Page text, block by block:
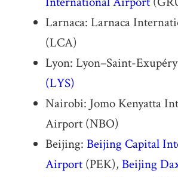
Larnaca: Larnaca
(LCA)
Lyon: Lyon–Saint-
(LYS)
Nairobi: Jomo Kenyatta
Airport (NBO)
Beijing: Beijing Capital
Airport(PEK), Beijing